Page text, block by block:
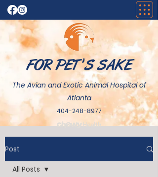
FOR PET 'S SAKE
The Avian and Exotic Animal Hospital of
Atlanta
404-248-8977
Post
All Posts